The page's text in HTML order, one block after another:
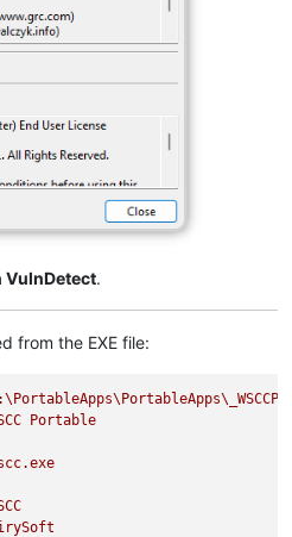
VulnDetect.
from the EXE file:
Portable